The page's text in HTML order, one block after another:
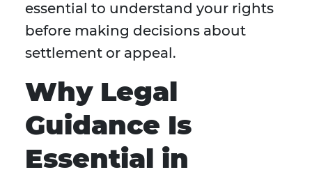
essential to understand your rights
before making decisions about
settlement or appeal.
Why Legal
Guidance Is
Essential in